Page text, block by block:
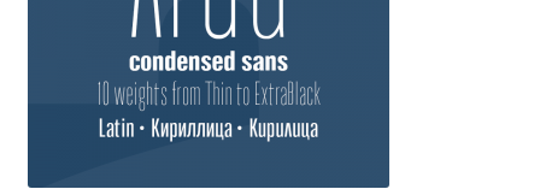
Irina Smirnova
Isabella Chaeva
Iste Fonts